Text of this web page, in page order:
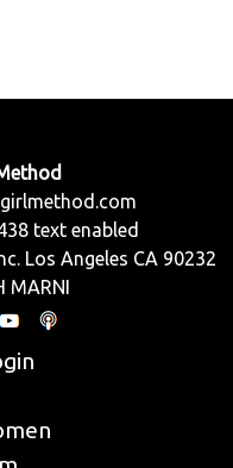
text enabled
Los Angeles CA 90232
MARNI